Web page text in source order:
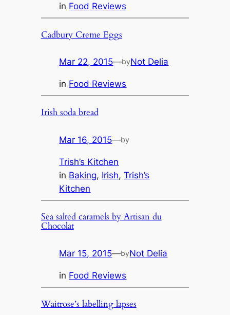
in Food Reviews
Cadbury Creme Eggs
Mar 22, 2015—byNot Delia
in Food Reviews
Irish soda bread
Mar 16, 2015—by
Trish’s Kitchen
in Baking, Irish, Trish’s
Kitchen
Sea salted caramels by Artisan du
Chocolat
Mar 15, 2015—byNot Delia
in Food Reviews
Waitrose’s labelling lapses